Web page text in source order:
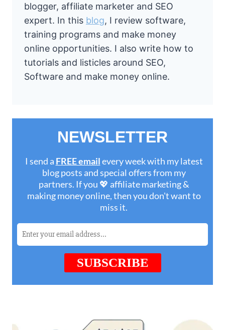
blogger, affiliate marketer and SEO
expert. In this blog, I review software,
training programs and make money
online opportunities. I also write how to
tutorials and listicles around SEO,
Software and make money online.